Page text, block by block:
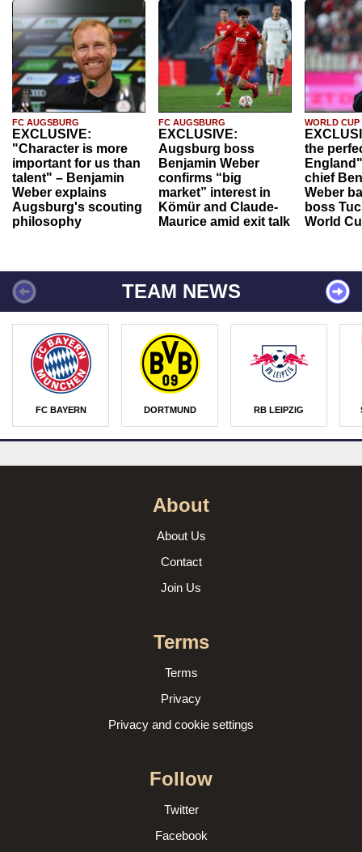
FC AUGSBURG
EXCLUSIVE:
"Character is more
important for us than
talent" – Benjamin
Weber explains
Augsburg's scouting
philosophy
FC AUGSBURG
EXCLUSIVE:
Augsburg boss
Benjamin Weber
confirms “big
market” interest in
Kömür and Claude-
Maurice amid exit talk
WORLD CUP
the
chief
Weber
boss
World
TEAM NEWS
FC BAYERN DORTMUND RB LEIPZIG
About
About Us
Contact
Join Us
Terms
Terms
Privacy
Privacy and cookie settings
Follow
Twitter
Facebook